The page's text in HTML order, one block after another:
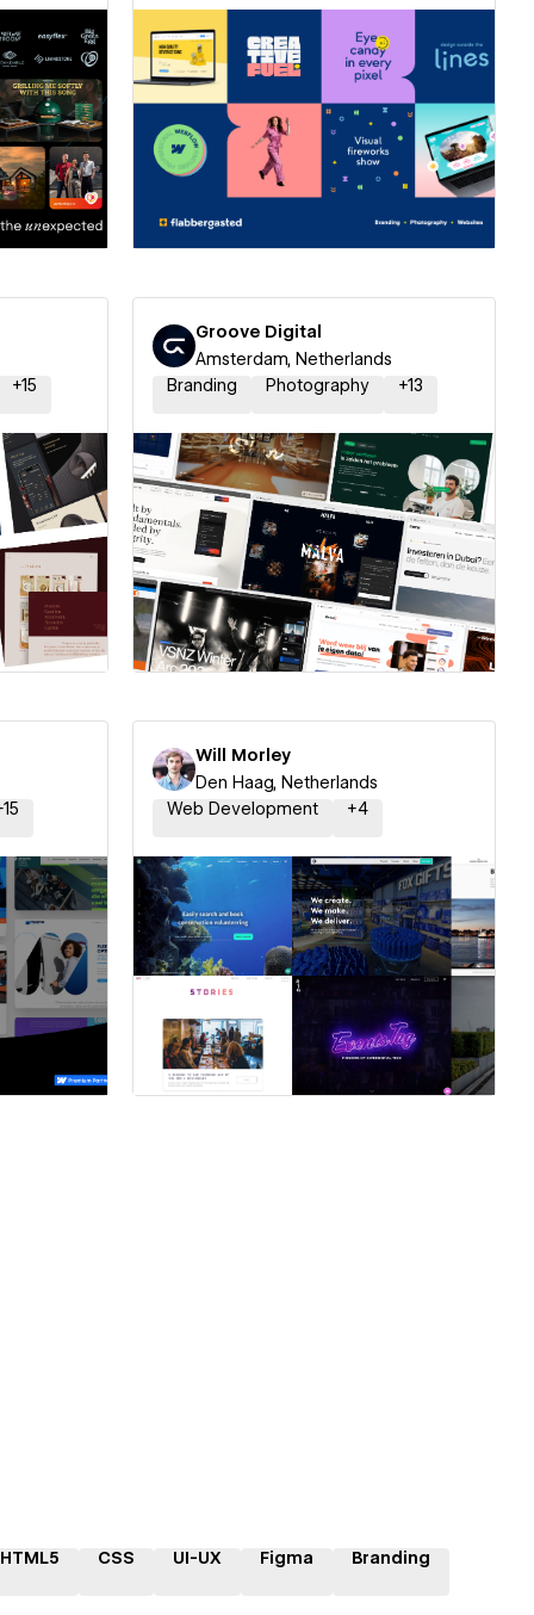
Hire a Certified Partner
+15
Groove Digital
Amsterdam, Netherlands
Branding
Photography +13
Hire a Certified Partner
15
Will Morley
Den Haag, Netherlands
Web Development
+4
Hire a Certified Partner
HTML5 CSS UI-UX Figma Branding